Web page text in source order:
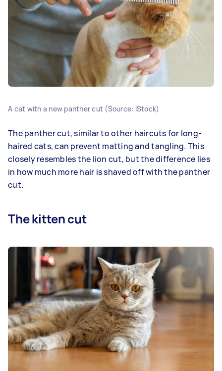
A cat with a new panther cut (Source: iStock)
The panther cut, similar to other haircuts for long-
haired cats, can prevent matting and tangling. This
closely resembles the lion cut, but the difference lies
in how much more hair is shaved off with the panther
cut.
The kitten cut